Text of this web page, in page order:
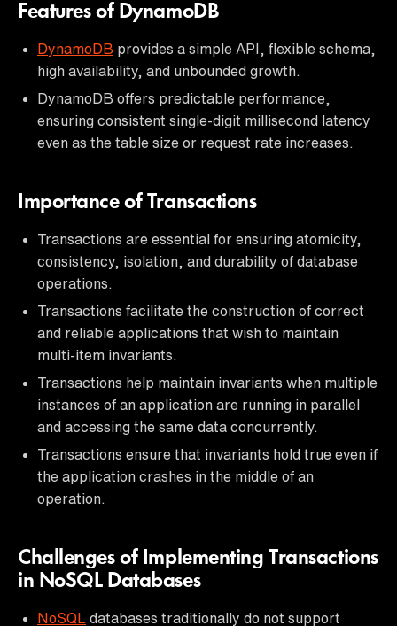
Features of DynamoDB
DynamoDB provides a simple API, flexible schema,
high availability, and unbounded growth.
DynamoDB offers predictable performance,
ensuring consistent single-digit millisecond latency
even as the table size or request rate increases.
Importance of Transactions
Transactions are essential for ensuring atomicity,
consistency, isolation, and durability of database
operations.
Transactions facilitate the construction of correct
and reliable applications that wish to maintain
multi-item invariants.
Transactions help maintain invariants when multiple
instances of an application are running in parallel
and accessing the same data concurrently.
Transactions ensure that invariants hold true even if
the application crashes in the middle of an
operation.
Challenges of Implementing Transactions
in NoSQL Databases
NoSQL
databases traditionally do not support